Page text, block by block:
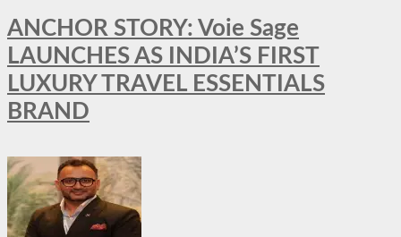
ANCHOR STORY: Voie Sage
LAUNCHES AS INDIA’S FIRST
LUXURY TRAVEL ESSENTIALS
BRAND